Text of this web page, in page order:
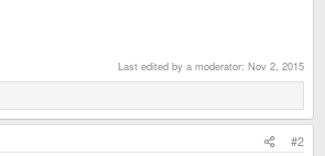
Last edited by a moderator: Nov 2, 2015
#2